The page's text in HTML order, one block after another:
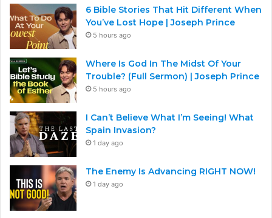
6 Bible Stories That Hit Different When
You’ve Lost Hope | Joseph Prince
5 hours ago
Where Is God In The Midst Of Your
Trouble? (Full Sermon) | Joseph Prince
5 hours ago
I Can’t Believe What I’m Seeing! What
Spain Invasion?
1 day ago
The Enemy Is Advancing RIGHT NOW!
1 day ago